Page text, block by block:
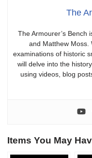
The
The Armourer’s Bench
and Matthew Moss.
examinations of historic
will delve into the
using videos, blog
Items You May